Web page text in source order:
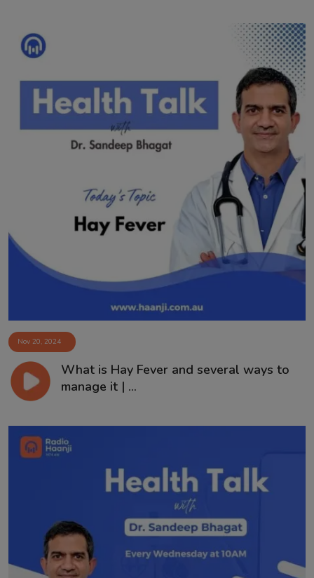
Nov 20, 2024
What is Hay Fever and several ways to
manage it | ...